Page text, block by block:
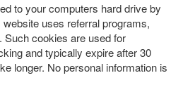
to your computers hard drive by
uses referral programs,
cookies are used for
and typically expire after 30
longer. No personal information is